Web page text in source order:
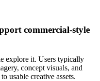
commercial-style
explore it. Users typically
concept visuals, and
usable creative assets.